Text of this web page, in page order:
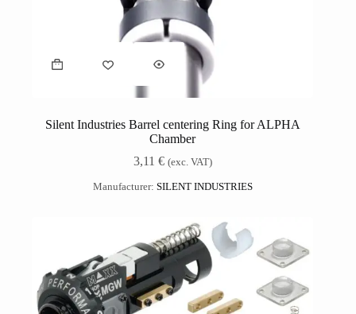
Silent Industries Barrel centering Ring for ALPHA
Chamber
3,11 € (exc. VAT)
Manufacturer: SILENT INDUSTRIES